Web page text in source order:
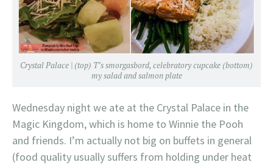
Crystal Palace | (top) T’s smorgasbord, celebratory cupcake (bottom)
my salad and salmon plate
Wednesday night we ate at the Crystal Palace in the
Magic Kingdom, which is home to Winnie the Pooh
and friends. I’m actually not big on buffets in general
(food quality usually suffers from holding under heat